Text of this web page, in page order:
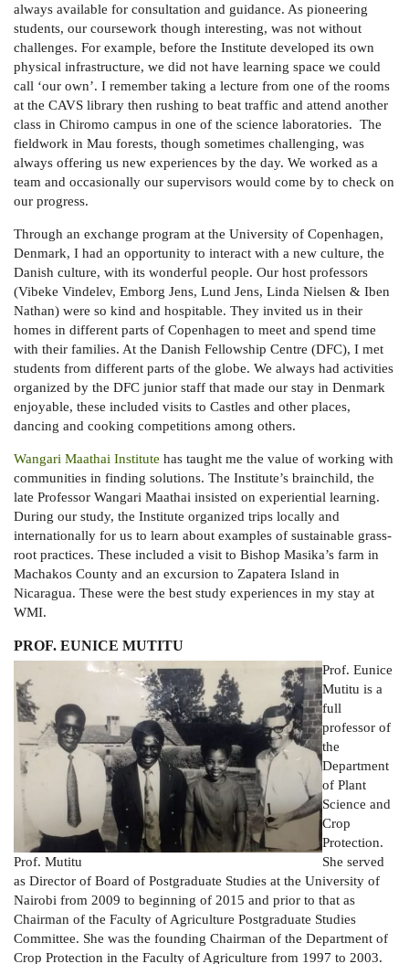
always available for consultation and guidance. As pioneering
students, our coursework though interesting, was not without
challenges. For example, before the Institute developed its own
physical infrastructure, we did not have learning space we could
call ‘our own’. I remember taking a lecture from one of the rooms
at the CAVS library then rushing to beat traffic and attend another
class in Chiromo campus in one of the science laboratories. The
fieldwork in Mau forests, though sometimes challenging, was
always offering us new experiences by the day. We worked as a
team and occasionally our supervisors would come by to check on
our progress.
Through an exchange program at the University of Copenhagen,
Denmark, I had an opportunity to interact with a new culture, the
Danish culture, with its wonderful people. Our host professors
(Vibeke Vindelev, Emborg Jens, Lund Jens, Linda Nielsen & Iben
Nathan) were so kind and hospitable. They invited us in their
homes in different parts of Copenhagen to meet and spend time
with their families. At the Danish Fellowship Centre (DFC), I met
students from different parts of the globe. We always had activities
organized by the DFC junior staff that made our stay in Denmark
enjoyable, these included visits to Castles and other places,
dancing and cooking competitions among others.
Wangari Maathai Institute has taught me the value of working with
communities in finding solutions. The Institute’s brainchild, the
late Professor Wangari Maathai insisted on experiential learning.
During our study, the Institute organized trips locally and
internationally for us to learn about examples of sustainable grass-
root practices. These included a visit to Bishop Masika’s farm in
Machakos County and an excursion to Zapatera Island in
Nicaragua. These were the best study experiences in my stay at
WMI.
PROF. EUNICE MUTITU
Prof. Mutitu
Prof. Eunice
Mutitu is a
full
professor of
the
Department
of Plant
Science and
Crop
Protection.
She served
as Director of Board of Postgraduate Studies at the University of
Nairobi from 2009 to beginning of 2015 and prior to that as
Chairman of the Faculty of Agriculture Postgraduate Studies
Committee. She was the founding Chairman of the Department of
Crop Protection in the Faculty of Agriculture from 1997 to 2003.